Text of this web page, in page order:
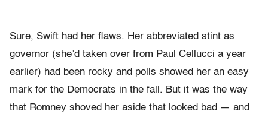
Sure, Swift had her flaws. Her abbreviated stint as
governor (she’d taken over from Paul Cellucci a year
earlier) had been rocky and polls showed her an easy
mark for the Democrats in the fall. But it was the way
that Romney shoved her aside that looked bad — and